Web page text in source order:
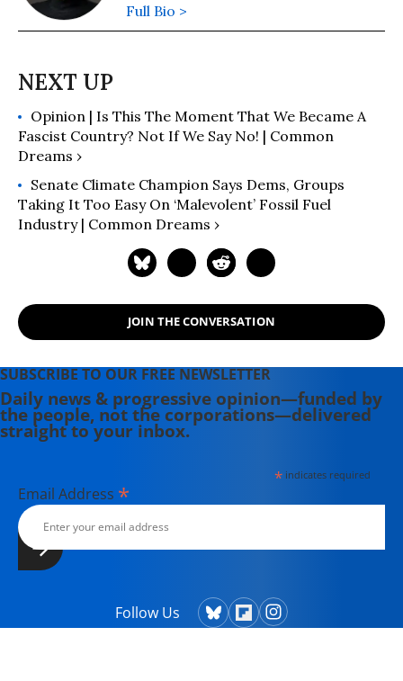
Full Bio >
Opinion | Is This The Moment That We Became A
Fascist Country? Not If We Say No! | Common
Dreams ›
Senate Climate Champion Says Dems, Groups
Taking It Too Easy On ‘Malevolent’ Fossil Fuel
Industry | Common Dreams ›
JOIN THE CONVERSATION
SUBSCRIBE TO OUR FREE NEWSLETTER
Daily news & progressive opinion—funded by
the people, not the corporations—delivered
straight to your inbox.
*indicates required
Email Address *
Follow Us